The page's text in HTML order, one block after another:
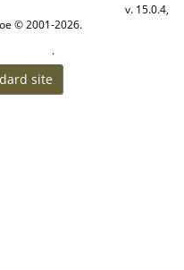
v. 15.0.4,
© 2001-2026.
.
site